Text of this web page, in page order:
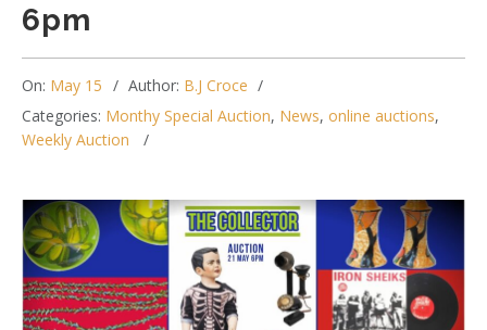
6pm
On: May 15 Author: B.J Croce
Categories: Monthy Special Auction, News, online auctions,
Weekly Auction